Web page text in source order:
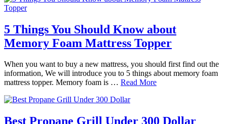
5 Things You Should Know about
Memory Foam Mattress Topper
When you want to buy a new mattress, you should first find out the
information, We will introduce you to 5 things about memory foam
mattress topper. Memory foam is … Read More
Best Propane Grill Under 300 Dollar